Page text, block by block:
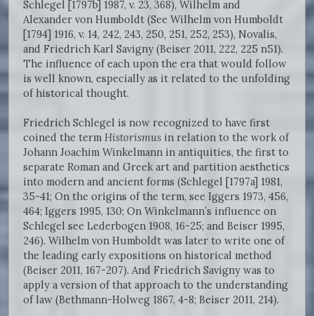
Schlegel [1797b] 1987, v. 23, 368), Wilhelm and
Alexander von Humboldt (See Wilhelm von Humboldt
[1794] 1916, v. 14, 242, 243, 250, 251, 252, 253), Novalis,
and Friedrich Karl Savigny (Beiser 2011, 222, 225 n51).
The influence of each upon the era that would follow
is well known, especially as it related to the unfolding
of historical thought.
Friedrich Schlegel is now recognized to have first
coined the term Historismus in relation to the work of
Johann Joachim Winkelmann in antiquities, the first to
separate Roman and Greek art and partition aesthetics
into modern and ancient forms (Schlegel [1797a] 1981,
35-41; On the origins of the term, see Iggers 1973, 456,
464; Iggers 1995, 130; On Winkelmann’s influence on
Schlegel see Lederbogen 1908, 16-25; and Beiser 1995,
246). Wilhelm von Humboldt was later to write one of
the leading early expositions on historical method
(Beiser 2011, 167-207). And Friedrich Savigny was to
apply a version of that approach to the understanding
of law (Bethmann-Holweg 1867, 4-8; Beiser 2011, 214).